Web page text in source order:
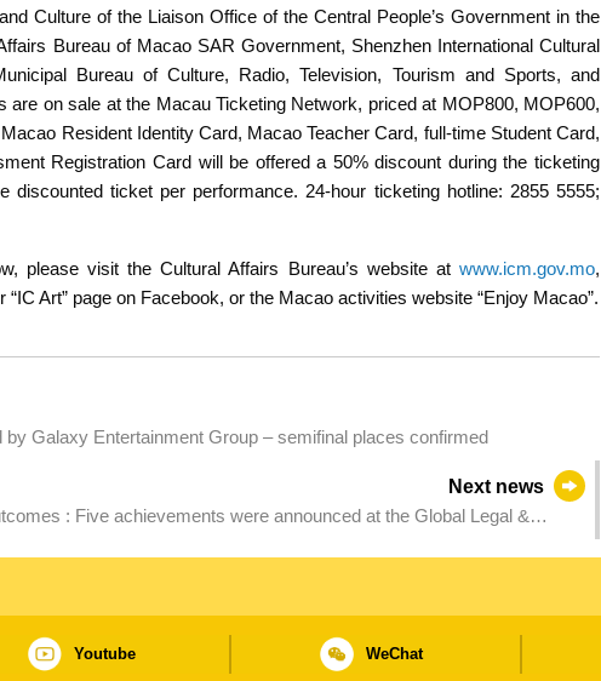
Culture of the Liaison Office of the Central People’s Government in the
Bureau of Macao SAR Government, Shenzhen International Cultural
Bureau of Culture, Radio, Television, Tourism and Sports, and
are on sale at the Macau Ticketing Network, priced at MOP800, MOP600,
Resident Identity Card, Macao Teacher Card, full-time Student Card,
Registration Card will be offered a 50% discount during the ticketing
discounted ticket per performance. 24-hour ticketing hotline: 2855 5555;
please visit the Cultural Affairs Bureau’s website at www.icm.gov.mo,
Art” page on Facebook, or the Macao activities website “Enjoy Macao”.
Galaxy Entertainment Group – semifinal places confirmed
Next news
: Five achievements were announced at the Global Legal &
Youtube WeChat